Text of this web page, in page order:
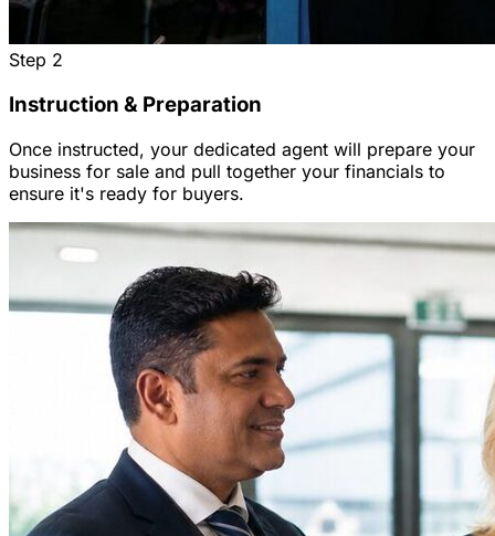
Step 2
Instruction & Preparation
Once instructed, your dedicated agent will prepare your
business for sale and pull together your financials to
ensure it's ready for buyers.